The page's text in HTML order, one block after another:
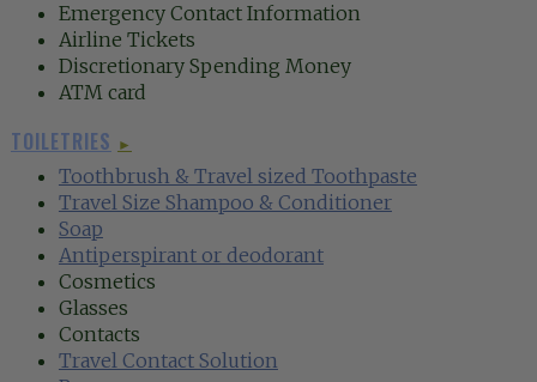
Emergency Contact Information
Airline Tickets
Discretionary Spending Money
ATM card
TOILETRIES ►
‍Toothbrush & Travel sized Toothpaste‍
Travel Size Shampoo & Conditioner
‍Soap‍
Antiperspirant or deodorant
Cosmetics
Glasses
Contacts
Travel Contact Solution‍